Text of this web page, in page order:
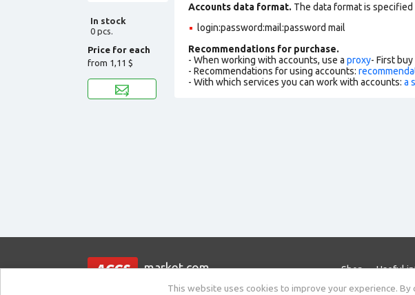
In stock
0 pcs.
Price for each
from 1,11 $
Accounts data format. The data format is
login:password:mail:password mail
Recommendations for purchase.
- When working with accounts, use a proxy- First
- Recommendations for using accounts:
- With which services you can work with accounts: a
market.com Shop Useful
This website uses cookies to improve your experience.